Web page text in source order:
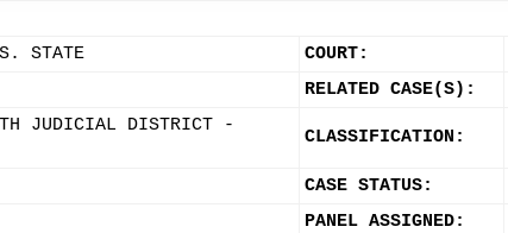
STATE COURT:
RELATED CASE(S):
JUDICIAL DISTRICT -
CLASSIFICATION:
CASE STATUS:
PANEL ASSIGNED: